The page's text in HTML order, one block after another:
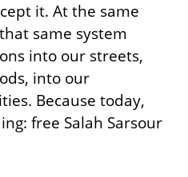
it. At the same
same system
into our streets,
into our
Because today,
free Salah Sarsour